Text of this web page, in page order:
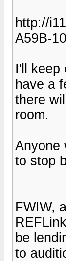
http://
A59B-
I'll keep
have a
there
room.
Anyone
to stop
FWIW,
be
to